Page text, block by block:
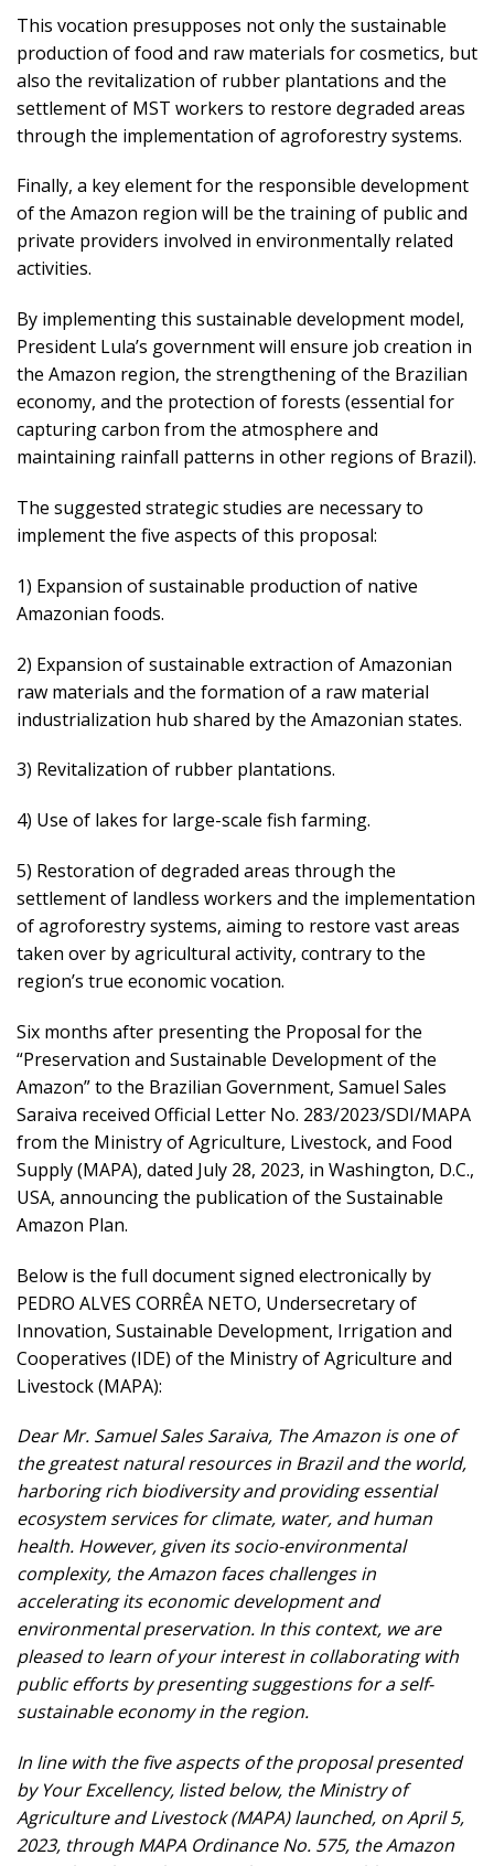
This vocation presupposes not only the sustainable
production of food and raw materials for cosmetics, but
also the revitalization of rubber plantations and the
settlement of MST workers to restore degraded areas
through the implementation of agroforestry systems.
Finally, a key element for the responsible development
of the Amazon region will be the training of public and
private providers involved in environmentally related
activities.
By implementing this sustainable development model,
President Lula’s government will ensure job creation in
the Amazon region, the strengthening of the Brazilian
economy, and the protection of forests (essential for
capturing carbon from the atmosphere and
maintaining rainfall patterns in other regions of Brazil).
The suggested strategic studies are necessary to
implement the five aspects of this proposal:
1) Expansion of sustainable production of native
Amazonian foods.
2) Expansion of sustainable extraction of Amazonian
raw materials and the formation of a raw material
industrialization hub shared by the Amazonian states.
3) Revitalization of rubber plantations.
4) Use of lakes for large-scale fish farming.
5) Restoration of degraded areas through the
settlement of landless workers and the implementation
of agroforestry systems, aiming to restore vast areas
taken over by agricultural activity, contrary to the
region’s true economic vocation.
Six months after presenting the Proposal for the
“Preservation and Sustainable Development of the
Amazon” to the Brazilian Government, Samuel Sales
Saraiva received Official Letter No. 283/2023/SDI/MAPA
from the Ministry of Agriculture, Livestock, and Food
Supply (MAPA), dated July 28, 2023, in Washington, D.C.,
USA, announcing the publication of the Sustainable
Amazon Plan.
Below is the full document signed electronically by
PEDRO ALVES CORRÊA NETO, Undersecretary of
Innovation, Sustainable Development, Irrigation and
Cooperatives (IDE) of the Ministry of Agriculture and
Livestock (MAPA):
Dear Mr. Samuel Sales Saraiva, The Amazon is one of
the greatest natural resources in Brazil and the world,
harboring rich biodiversity and providing essential
ecosystem services for climate, water, and human
health. However, given its socio-environmental
complexity, the Amazon faces challenges in
accelerating its economic development and
environmental preservation. In this context, we are
pleased to learn of your interest in collaborating with
public efforts by presenting suggestions for a self-
sustainable economy in the region.
In line with the five aspects of the proposal presented
by Your Excellency, listed below, the Ministry of
Agriculture and Livestock (MAPA) launched, on April 5,
2023, through MAPA Ordinance No. 575, the Amazon